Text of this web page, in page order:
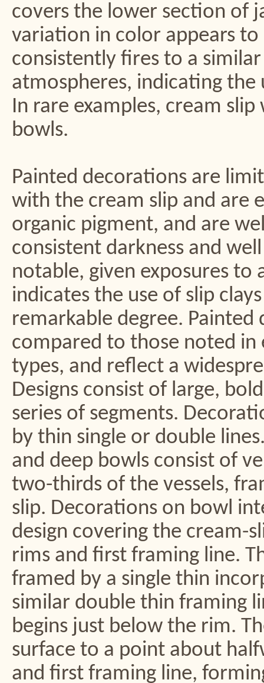
covers the lower section of
variation in color appears
consistently fires to a
atmospheres, indicating the
In rare examples, cream
bowls.
Painted decorations are
with the cream slip and are
organic pigment, and are
consistent darkness and
notable, given exposures to
indicates the use of slip
remarkable degree.
compared to those noted
types, and reflect a
Designs consist of large,
series of segments.
by thin single or double
and deep bowls consist of
two-thirds of the vessels,
slip. Decorations on bowl
design covering the cream-
rims and first framing line.
framed by a single thin
similar double thin framing
begins just below the rim.
surface to a point about
and first framing line,